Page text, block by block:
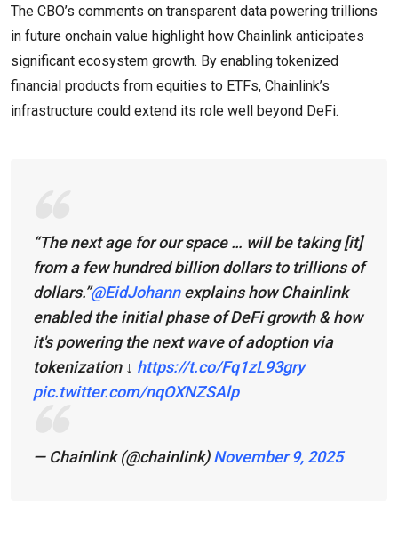
The CBO’s comments on transparent data powering trillions
in future onchain value highlight how Chainlink anticipates
significant ecosystem growth. By enabling tokenized
financial products from equities to ETFs, Chainlink’s
infrastructure could extend its role well beyond DeFi.
“The next age for our space … will be taking [it]
from a few hundred billion dollars to trillions of
dollars.”@EidJohannexplains how Chainlink
enabled the initial phase of DeFi growth & how
it's powering the next wave of adoption via
tokenization ↓ https://t.co/Fq1zL93gry
pic.twitter.com/nqOXNZSAlp
— Chainlink (@chainlink)November 9, 2025